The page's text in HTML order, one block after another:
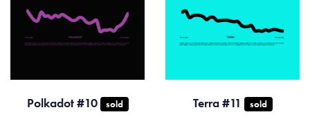
Polkadot #10 sold Terra #11 sold